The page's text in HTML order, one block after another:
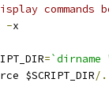
commands
-x
=`dirname
$SCRIPT_DIR/